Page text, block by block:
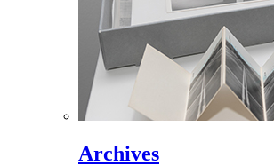
Archives